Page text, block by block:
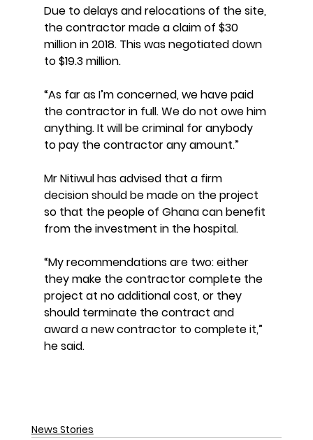
Due to delays and relocations of the site,
the contractor made a claim of $30
million in 2018. This was negotiated down
to $19.3 million.
“As far as I’m concerned, we have paid
the contractor in full. We do not owe him
anything. It will be criminal for anybody
to pay the contractor any amount.”
Mr Nitiwul has advised that a firm
decision should be made on the project
so that the people of Ghana can benefit
from the investment in the hospital.
“My recommendations are two: either
they make the contractor complete the
project at no additional cost, or they
should terminate the contract and
award a new contractor to complete it,”
he said.
News Stories